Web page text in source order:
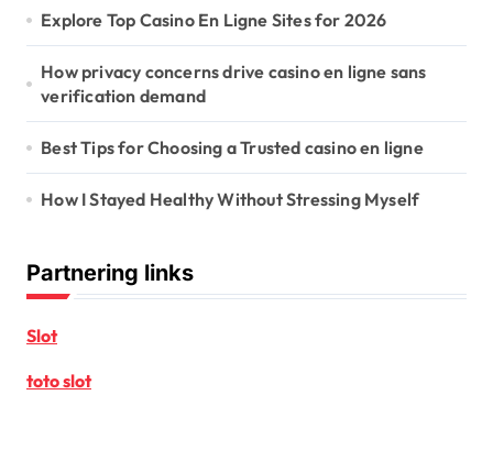
Explore Top Casino En Ligne Sites for 2026
How privacy concerns drive casino en ligne sans
verification demand
Best Tips for Choosing a Trusted casino en ligne
How I Stayed Healthy Without Stressing Myself
Partnering links
Slot
toto slot